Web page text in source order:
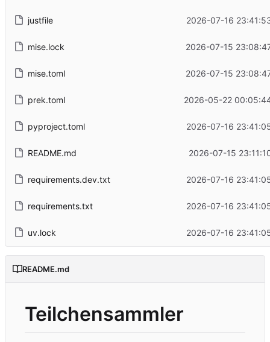
justfile 2026-07-16
mise.lock 2026-07-15
mise.toml 2026-07-15
prek.toml 2026-05-22
pyproject.toml 2026-07-16
README.md 2026-07-15
requirements.dev.txt 2026-07-16
requirements.txt 2026-07-16
uv.lock 2026-07-16
README.md
Teilchensammler